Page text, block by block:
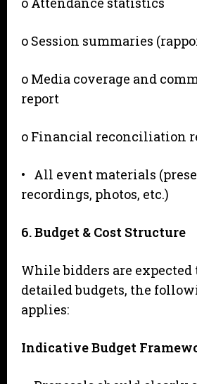
o Session summaries
o Media coverage and
report
o Financial reconciliation
• All event materials
recordings, photos, etc.)
6. Budget & Cost Structure
While bidders are expected
detailed budgets, the
applies:
IndicativeBudget